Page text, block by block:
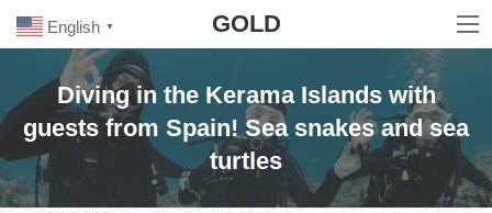
Navigation
GOLD
Diving in the Kerama Islands with
guests from Spain! Sea snakes and sea
turtles
English ▼